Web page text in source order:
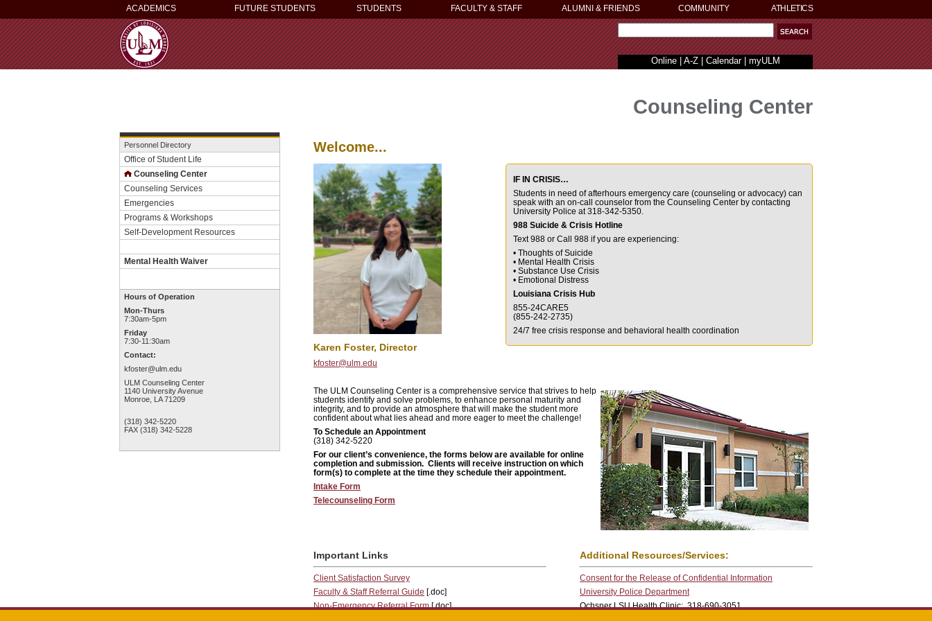
ACADEMICS FUTURE STUDENTS STUDENTS FACULTY & STAFF ALUMNI & FRIENDS COMMUNITY ATHLETICS
Online| A-Z| Calendar| myULM
Personnel Directory
Office of Student Life
Counseling Center
Counseling Services
Emergencies
Programs & Workshops
Self-Development Resources
Mental Health Waiver
Hours of Operation
Mon-Thurs
7:30am-5pm
Friday
7:30-11:30am
Contact:
kfoster@ulm.edu
ULM Counseling Center
1140 University Avenue
Monroe, LA 71209
(318) 342-5220
FAX (318) 342-5228
Counseling Center
Welcome...
IF IN CRISIS…
Students in need of afterhours emergency care (counseling or advocacy) can
speak with an on-call counselor from the Counseling Center by contacting
University Police at318-342-5350.
988 Suicide & Crisis Hotline
Text 988 or Call 988 if you are experiencing:
• Thoughts of Suicide
• Mental Health Crisis
• Substance Use Crisis
• Emotional Distress
Louisiana Crisis Hub
855-24CARE5
(855-242-2735)
24/7 free crisis response and behavioral health coordination
Karen Foster, Director
kfoster@ulm.edu
The ULM Counseling Center is a comprehensive service that strives to help
students identify and solve problems, to enhance personal maturity and
integrity, and to provide an atmosphere that will make the student more
confident about what lies ahead and more eager to meet the challenge!
To Schedule an Appointment
(318) 342-5220
For our client’s convenience, the forms below are available for online
completion and submission. Clients will receive instruction on which
form(s) to complete at the time they schedule their appointment.
Intake Form
Telecounseling Form
Important Links
Client Satisfaction Survey
Faculty & Staff Referral Guide [.doc]
Non-Emergency Referral Form[.doc]
Additional Resources/Services:
Consent for the Release of Confidential Information
University Police Department
Ochsner LSU Health Clinic: 318-690-3051